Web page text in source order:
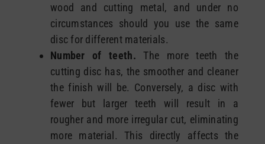
wood and cutting metal, and under no
circumstances should you use the same
disc for different materials.
Number of teeth.The more teeth the
cutting disc has, the smoother and cleaner
the finish will be. Conversely, a disc with
fewer but larger teeth will result in a
rougher and more irregular cut, eliminating
more material. This directly affects the